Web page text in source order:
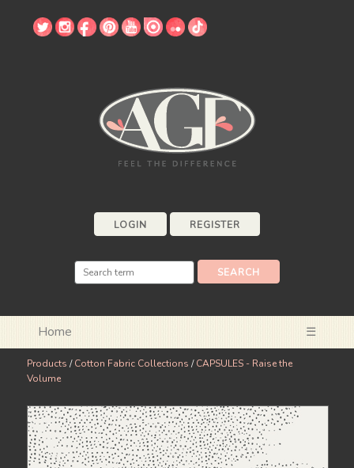
LOGIN REGISTER
Home ☰
Products /Cotton Fabric Collections /CAPSULES - Raise the
Volume